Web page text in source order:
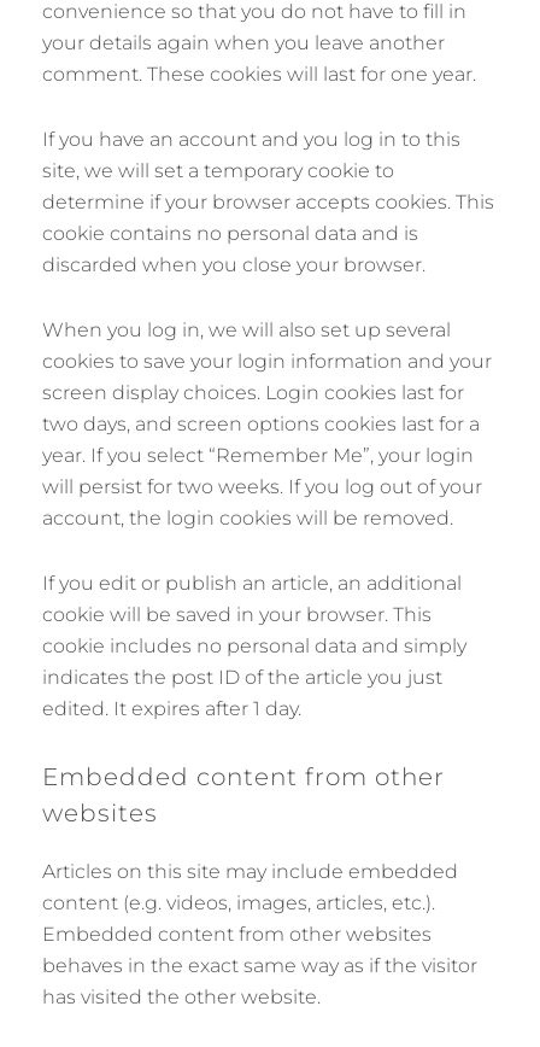
convenience so that you do not have to fill in
your details again when you leave another
comment. These cookies will last for one year.
If you have an account and you log in to this
site, we will set a temporary cookie to
determine if your browser accepts cookies. This
cookie contains no personal data and is
discarded when you close your browser.
When you log in, we will also set up several
cookies to save your login information and your
screen display choices. Login cookies last for
two days, and screen options cookies last for a
year. If you select “Remember Me”, your login
will persist for two weeks. If you log out of your
account, the login cookies will be removed.
If you edit or publish an article, an additional
cookie will be saved in your browser. This
cookie includes no personal data and simply
indicates the post ID of the article you just
edited. It expires after 1 day.
Embedded content from other
websites
Articles on this site may include embedded
content (e.g. videos, images, articles, etc.).
Embedded content from other websites
behaves in the exact same way as if the visitor
has visited the other website.